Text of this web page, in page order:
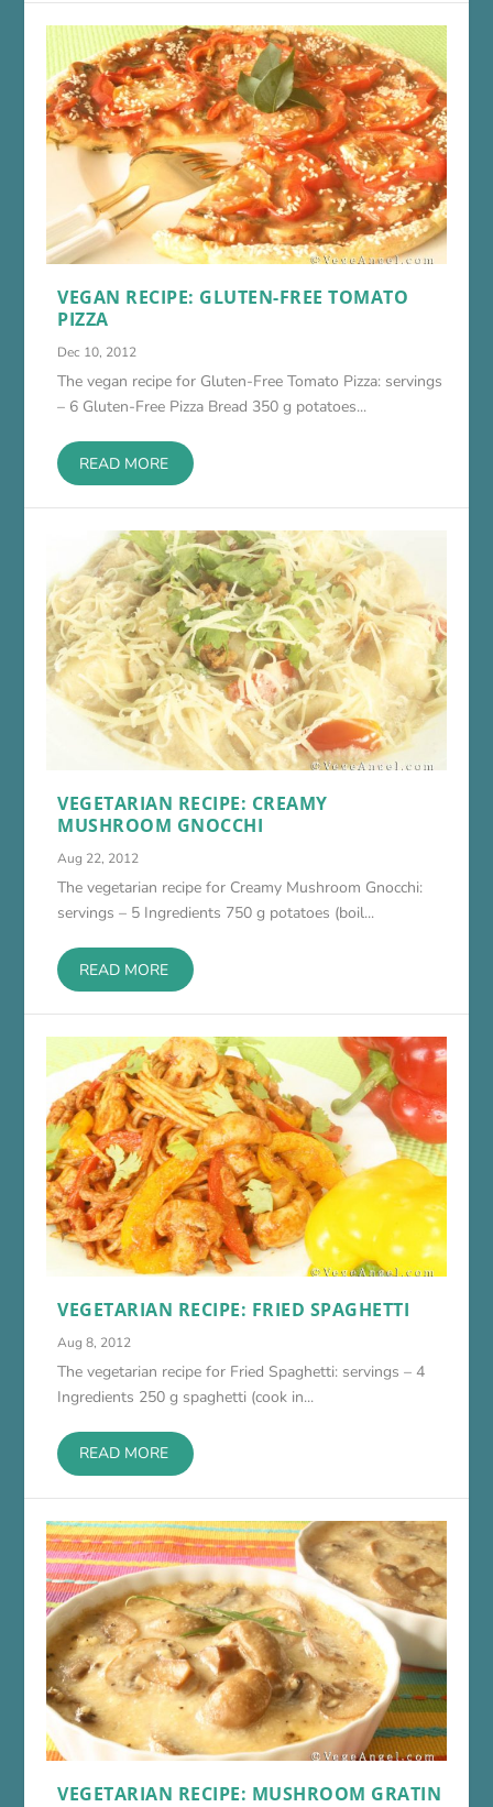
VEGAN RECIPE: GLUTEN-FREE TOMATO
PIZZA
Dec 10, 2012
The vegan recipe for Gluten-Free Tomato Pizza: servings
– 6 Gluten-Free Pizza Bread 350 g potatoes...
READ MORE
VEGETARIAN RECIPE: CREAMY
MUSHROOM GNOCCHI
Aug 22, 2012
The vegetarian recipe for Creamy Mushroom Gnocchi:
servings – 5 Ingredients 750 g potatoes (boil...
READ MORE
VEGETARIAN RECIPE: FRIED SPAGHETTI
Aug 8, 2012
The vegetarian recipe for Fried Spaghetti: servings – 4
Ingredients 250 g spaghetti (cook in...
READ MORE
VEGETARIAN RECIPE: MUSHROOM GRATIN